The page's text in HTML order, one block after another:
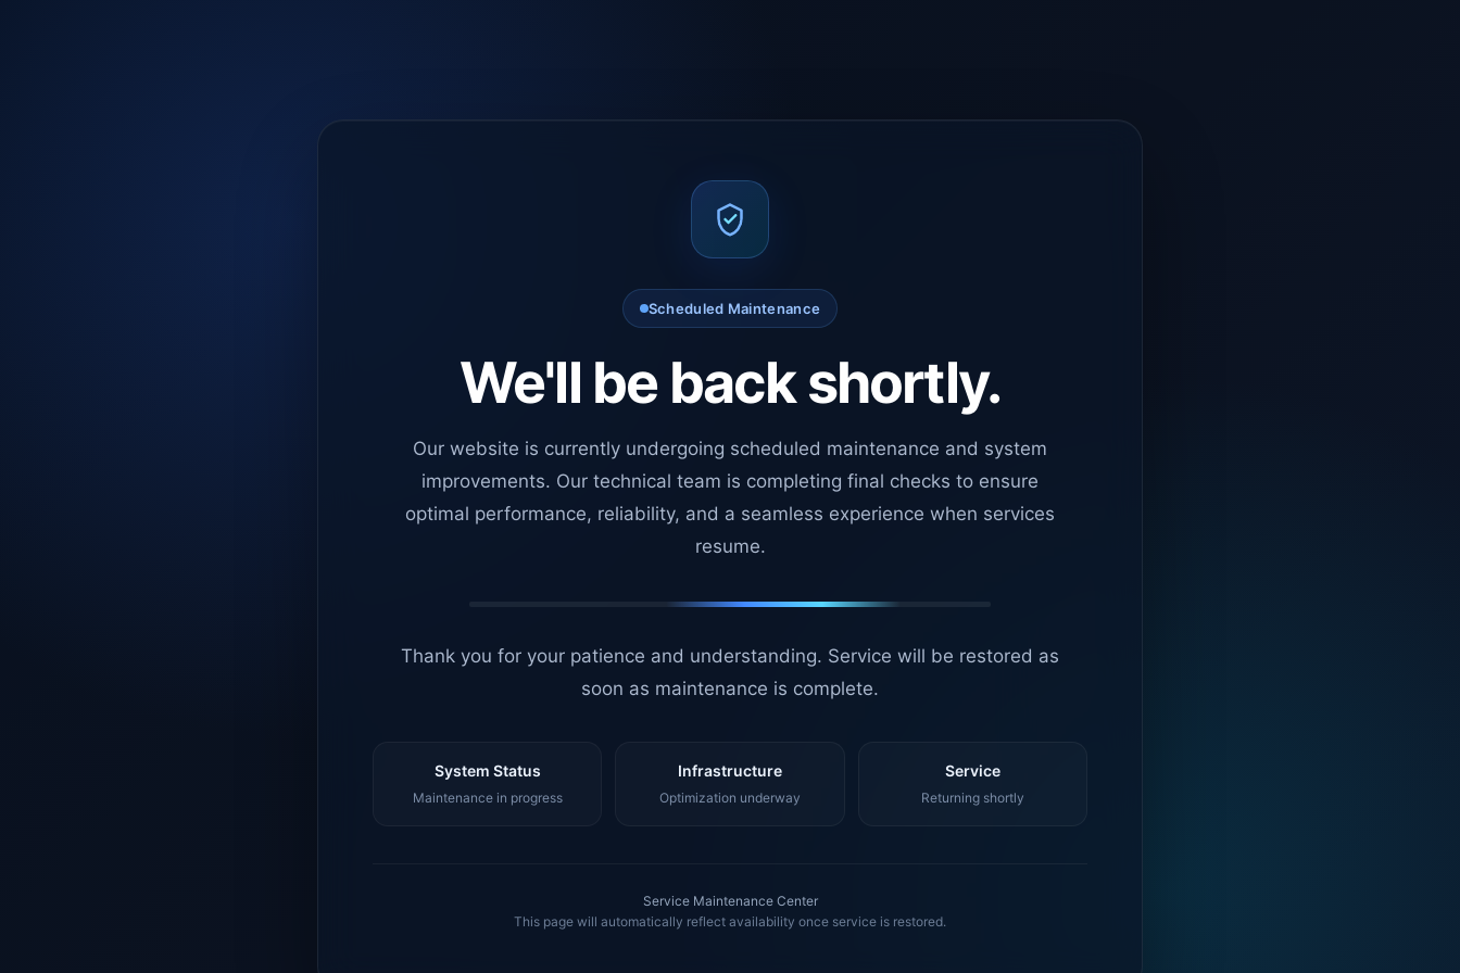
Scheduled Maintenance
We'll be back shortly.
Our website is currently undergoing scheduled maintenance and system
improvements. Our technical team is completing final checks to ensure
optimal performance, reliability, and a seamless experience when services
resume.
Thank you for your patience and understanding. Service will be restored as
soon as maintenance is complete.
System Status
Maintenance in progress
Infrastructure
Optimization underway
Service
Returning shortly
Service Maintenance Center
This page will automatically reflect availability once service is restored.